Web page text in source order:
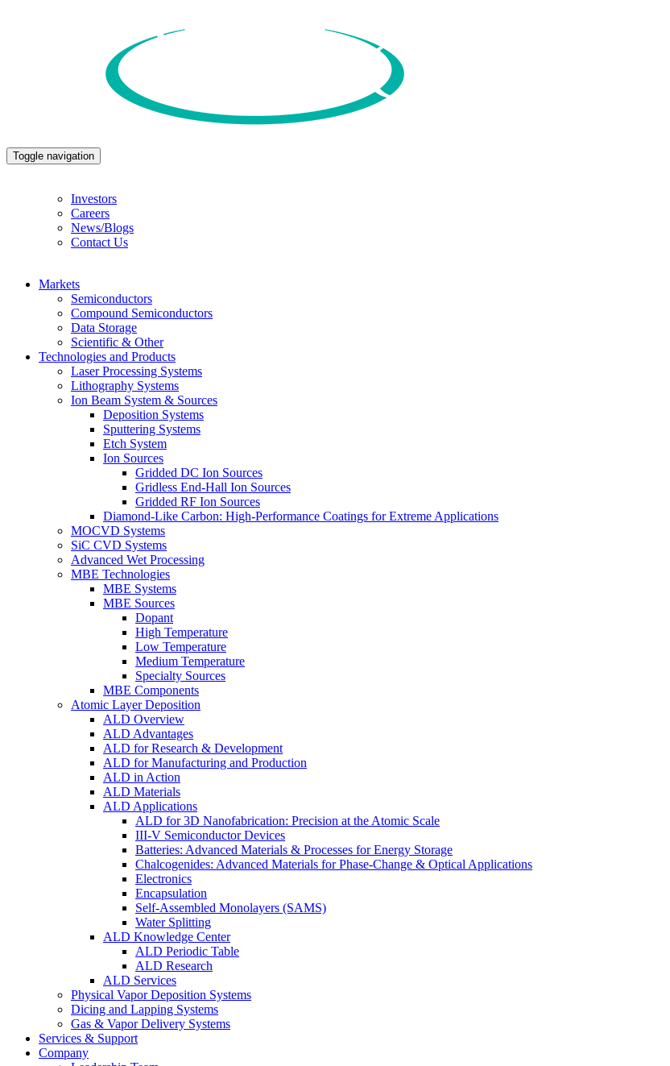
Toggle navigation
Investors
Careers
News/Blogs
Contact Us
Markets
Semiconductors
Compound Semiconductors
Data Storage
Scientific & Other
Technologies and Products
Laser Processing Systems
Lithography Systems
Ion Beam System & Sources
Deposition Systems
Sputtering Systems
Etch System
Ion Sources
Gridded DC Ion Sources
Gridless End-Hall Ion Sources
Gridded RF Ion Sources
Diamond-Like Carbon: High-Performance Coatings for Extreme Applications
MOCVD Systems
SiC CVD Systems
Advanced Wet Processing
MBE Technologies
MBE Systems
MBE Sources
Dopant
High Temperature
Low Temperature
Medium Temperature
Specialty Sources
MBE Components
Atomic Layer Deposition
ALD Overview
ALD Advantages
ALD for Research & Development
ALD for Manufacturing and Production
ALD in Action
ALD Materials
ALD Applications
ALD for 3D Nanofabrication: Precision at the Atomic Scale
III-V Semiconductor Devices
Batteries: Advanced Materials & Processes for Energy Storage
Chalcogenides: Advanced Materials for Phase-Change & Optical Applications
Electronics
Encapsulation
Self-Assembled Monolayers (SAMS)
Water Splitting
ALD Knowledge Center
ALD Periodic Table
ALD Research
ALD Services
Physical Vapor Deposition Systems
Dicing and Lapping Systems
Gas & Vapor Delivery Systems
Services & Support
Company